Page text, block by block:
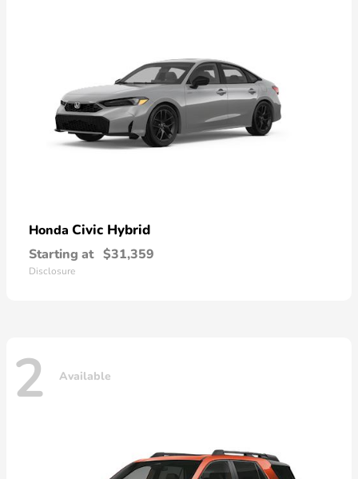
Honda Civic Hybrid
Starting at $31,359
Disclosure
2 Available